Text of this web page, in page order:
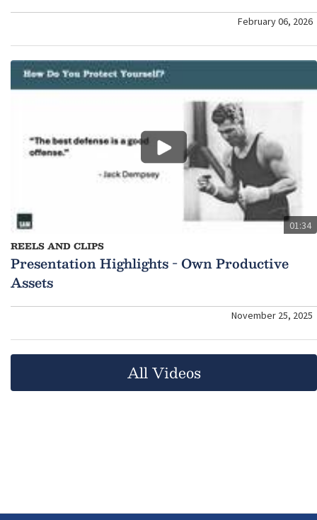
February 06, 2026
01:34
REELS AND CLIPS
Presentation Highlights - Own Productive
Assets
November 25, 2025
All Videos